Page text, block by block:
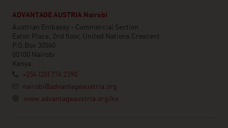
ADVANTAGE AUSTRIA Nairobi
Austrian Embassy - Commercial Section
Eaton Place, 2nd floor, United Nations Crescent
P.O.Box 30560
00100 Nairobi
Kenya
+254 (20) 776 2390
nairobi@advantageaustria.org
www.advantageaustria.org/ke